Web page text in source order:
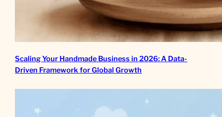
Scaling Your Handmade Business in 2026: A Data-
Driven Framework for Global Growth